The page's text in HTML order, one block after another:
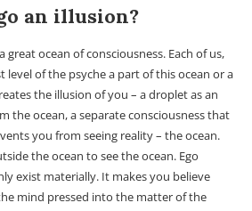
an illusion?
great ocean of consciousness. Each of us,
level of the psyche a part of this ocean or a
the illusion of you – a droplet as an
the ocean, a separate consciousness that
you from seeing reality – the ocean.
the ocean to see the ocean. Ego
exist materially. It makes you believe
mind pressed into the matter of the